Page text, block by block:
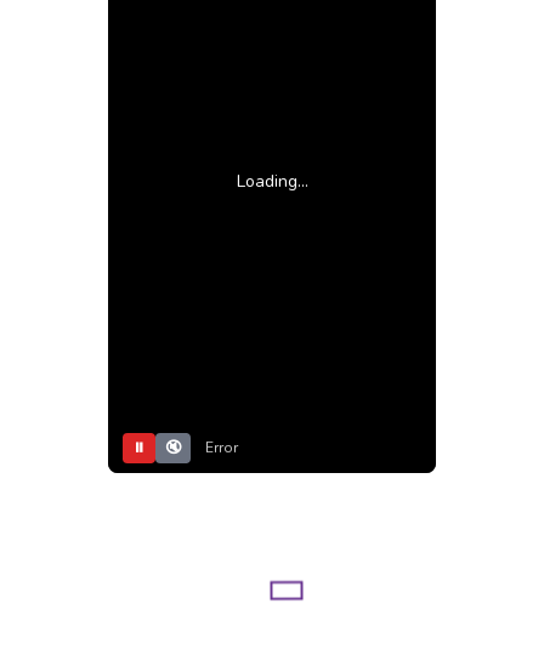
Loading...
⏸ 🔇 Error